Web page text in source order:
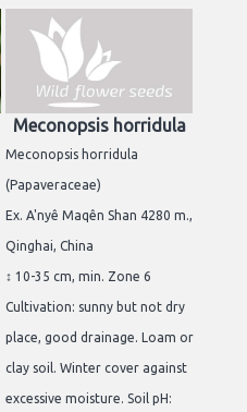
Meconopsis horridula
Meconopsis horridula
(Papaveraceae)
Ex. A'nyê Maqên Shan 4280 m.,
Qinghai, China
↕ 10-35 cm, min. Zone 6
Cultivation: sunny but not dry
place, good drainage. Loam or
clay soil. Winter cover against
excessive moisture. Soil pH: